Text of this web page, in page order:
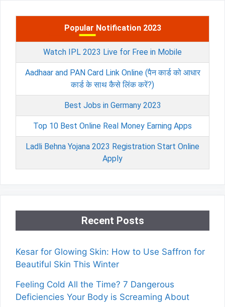
Popular Notification 2023
Watch IPL 2023 Live for Free in Mobile
Aadhaar and PAN Card Link Online (पैन कार्ड को आधार
कार्ड के साथ कैसे लिंक करें?)
Best Jobs in Germany 2023
Top 10 Best Online Real Money Earning Apps
Ladli Behna Yojana 2023 Registration Start Online
Apply
Recent Posts
Kesar for Glowing Skin: How to Use Saffron for
Beautiful Skin This Winter
Feeling Cold All the Time? 7 Dangerous
Deficiencies Your Body is Screaming About